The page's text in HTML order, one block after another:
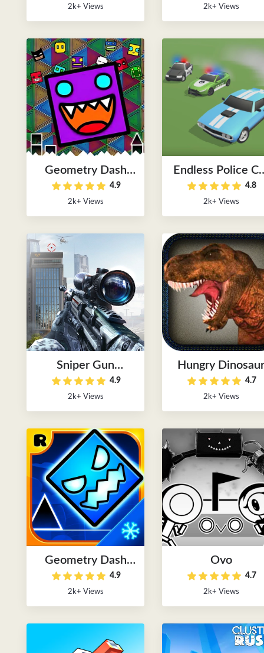
2k+ Views 2k+ Views
Geometry Dash
Lite World4.9
2k+ Views
Endless Police
Chase Games
4.8
2k+ Views
Sniper Gun
Shooting 4.9
2k+ Views
Hungry Dinosaur
4.7
2k+ Views
Geometry Dash
2024
4.9
2k+ Views
Ovo
4.7
2k+ Views